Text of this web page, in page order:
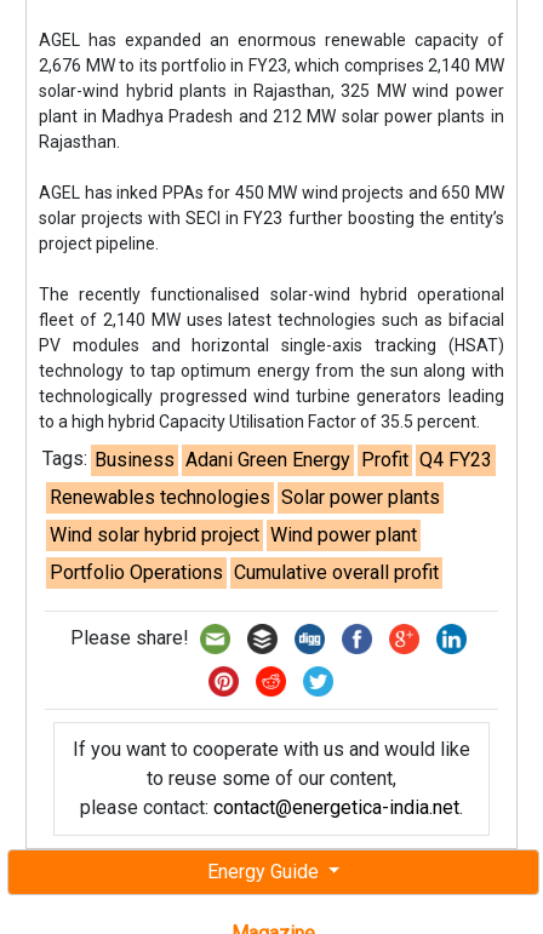
Energy Guide
AGEL has expanded an enormous renewable capacity of
2,676 MW to its portfolio in FY23, which comprises 2,140 MW
solar-wind hybrid plants in Rajasthan, 325 MW wind power
plant in Madhya Pradesh and 212 MW solar power plants in
Rajasthan.
AGEL has inked PPAs for 450 MW wind projects and 650 MW
solar projects with SECI in FY23 further boosting the entity’s
project pipeline.
The recently functionalised solar-wind hybrid operational
fleet of 2,140 MW uses latest technologies such as bifacial
PV modules and horizontal single-axis tracking (HSAT)
technology to tap optimum energy from the sun along with
technologically progressed wind turbine generators leading
to a high hybrid Capacity Utilisation Factor of 35.5 percent.
Tags: Business Adani Green Energy Profit Q4 FY23
Renewables technologies Solar power plants
Wind solar hybrid project Wind power plant
Portfolio Operations Cumulative overall profit
Please share!
If you want to cooperate with us and would like
to reuse some of our content,
please contact: contact@energetica-india.net.